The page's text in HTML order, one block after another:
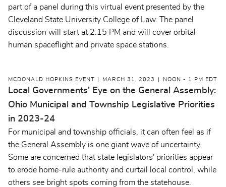
part of a panel during this virtual event presented by the
Cleveland State University College of Law. The panel
discussion will start at 2:15 PM and will cover orbital
human spaceflight and private space stations.
MCDONALD HOPKINS EVENT MARCH 31, 2023 NOON - 1 PM EDT
Local Governments' Eye on the General Assembly:
Ohio Municipal and Township Legislative Priorities
in 2023-24
For municipal and township officials, it can often feel as if
the General Assembly is one giant wave of uncertainty.
Some are concerned that state legislators' priorities appear
to erode home-rule authority and curtail local control, while
others see bright spots coming from the statehouse.